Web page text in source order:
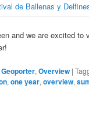
and we are excited to
Geoporter,Overview |
,one year,overview,